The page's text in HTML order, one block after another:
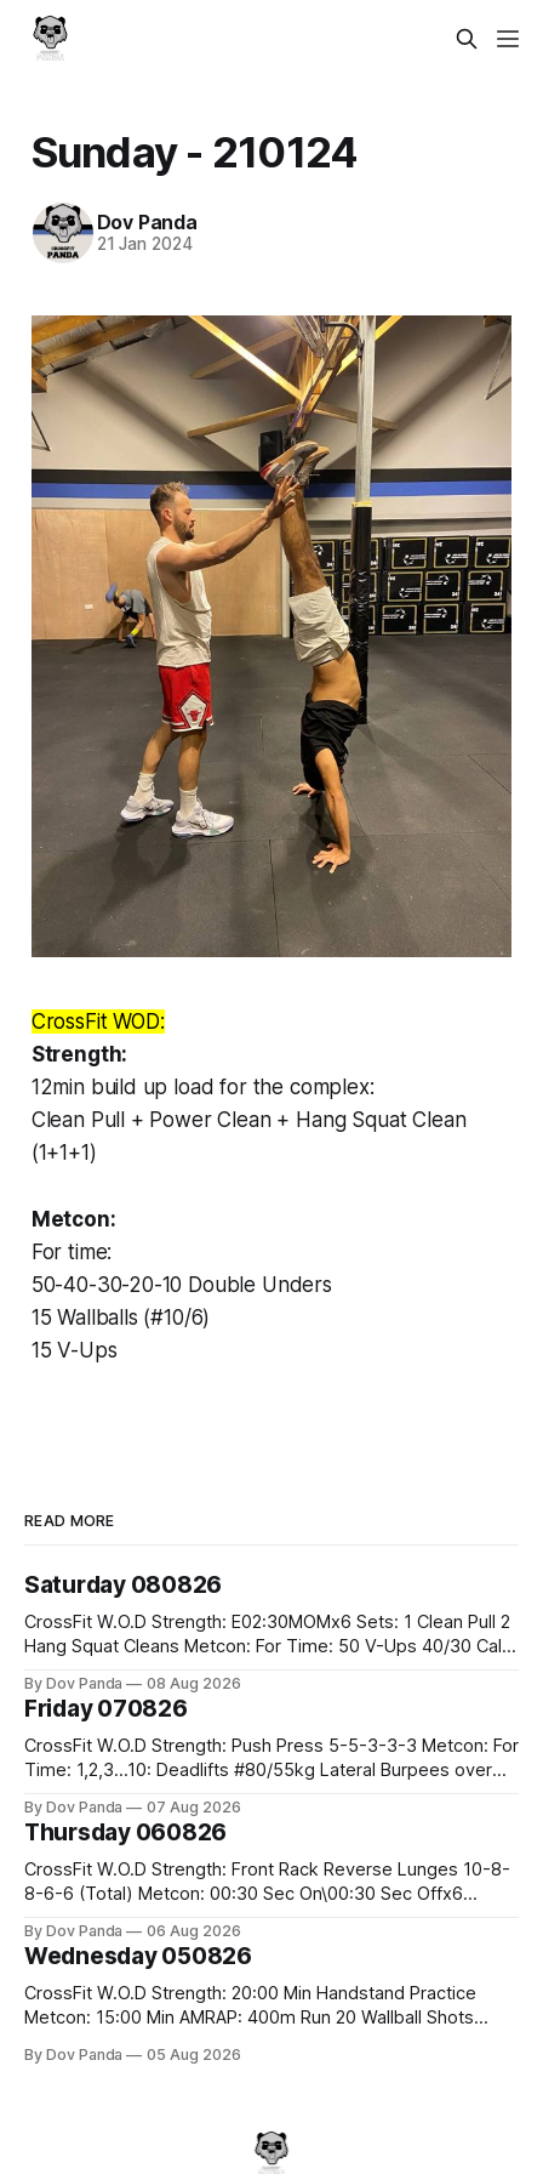
Sunday - 210124
Dov Panda
21 Jan 2024
CrossFit WOD:
Strength:
12min build up load for the complex:
Clean Pull + Power Clean + Hang Squat Clean
(1+1+1)
Metcon:
For time:
50-40-30-20-10 Double Unders
15 Wallballs (#10/6)
15 V-Ups
READ MORE
Saturday 080826
CrossFit W.O.D Strength: E02:30MOMx6 Sets: 1 Clean Pull 2
Hang Squat Cleans Metcon: For Time: 50 V-Ups 40/30 Cals
By Dov Panda 08 Aug 2026
Friday 070826
CrossFit W.O.D Strength: Push Press 5-5-3-3-3 Metcon: For
Time: 1,2,3...10: Deadlifts #80/55kg Lateral Burpees over
Hang Snatch 3x(2+2)@40-45% 3x(1+2) @45-55% Part 2:
By Dov Panda 07 Aug 2026
Thursday 060826
CrossFit W.O.D Strength: Front Rack Reverse Lunges 10-8-
8-6-6 (Total) Metcon: 00:30 Sec On\00:30 Sec Offx6
#75/50kg CrossFit Endurance 8 Rounds For Time: 200m
By Dov Panda 06 Aug 2026
Wednesday 050826
CrossFit W.O.D Strength: 20:00 Min Handstand Practice
Metcon: 15:00 Min AMRAP: 400m Run 20 Wallball Shots
Strict Press 5x4 @1131 Part B: E04:00MOMx4 Rounds: 5\5
By Dov Panda 05 Aug 2026